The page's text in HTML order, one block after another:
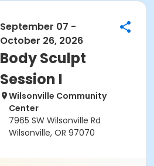
September 07 -
October 26, 2026
Body Sculpt
Session I
Wilsonville Community
Center
7965 SW Wilsonville Rd
Wilsonville, OR 97070